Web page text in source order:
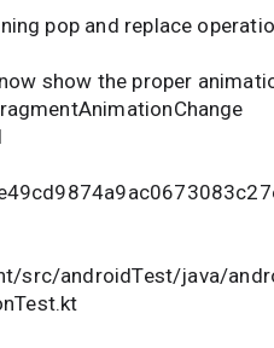
pop and replace
show the proper
src/androidTest/java/